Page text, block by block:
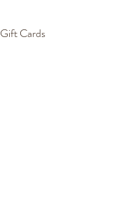
Gift Cards